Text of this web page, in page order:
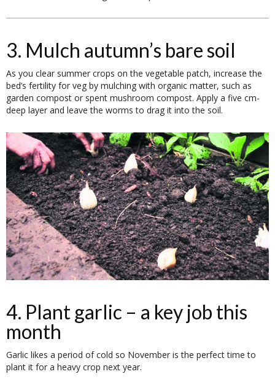
3. Mulch autumn’s bare soil
As you clear summer crops on the vegetable patch, increase the
bed’s fertility for veg by mulching with organic matter, such as
garden compost or spent mushroom compost. Apply a five cm-
deep layer and leave the worms to drag it into the soil.
4. Plant garlic – a key job this
month
Garlic likes a period of cold so November is the perfect time to
plant it for a heavy crop next year.